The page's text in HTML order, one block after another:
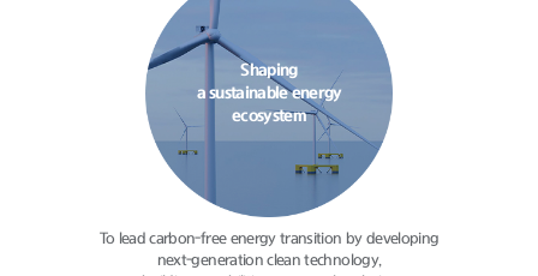
Shaping
a sustainable energy
ecosystem
To lead carbon-free energy transition by developing
next-generation cleantechnology,